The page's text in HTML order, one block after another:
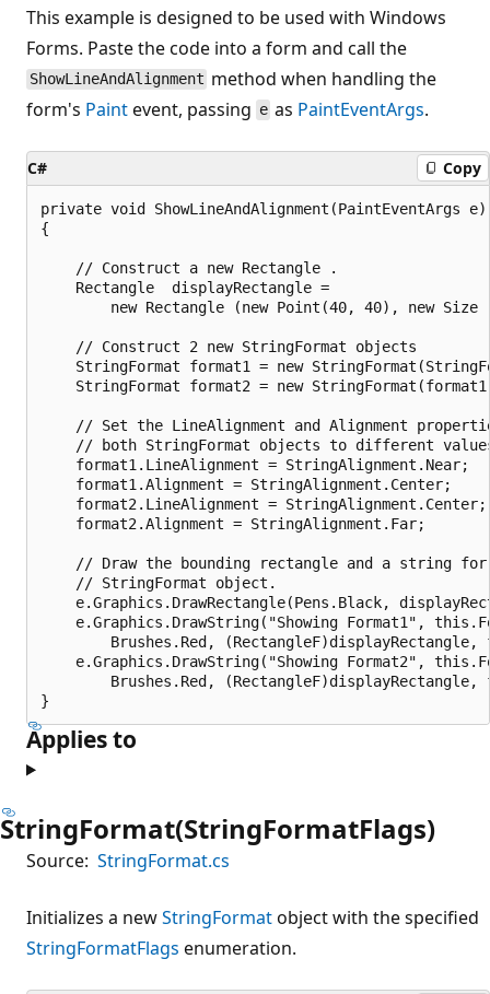
This example is designed to be used with Windows
Forms. Paste the code into a form and call the
ShowLineAndAlignment method when handling the
form's Paintevent, passing e as PaintEventArgs.
C# Copy
private void ShowLineAndAlignment(PaintEventArgs e)
{
    // Construct a new Rectangle .
    Rectangle  displayRectangle =
new Rectangle (new Point(40, 40), new Size
    // Construct 2 new StringFormat objects
StringFormat format1 = new
StringFormat format2 = new
// Set the LineAlignment and Alignment
// both StringFormat objects to different
    format1.LineAlignment = StringAlignment.Near;
    format1.Alignment = StringAlignment.Center;
    format2.LineAlignment = StringAlignment.Center;
    format2.Alignment = StringAlignment.Far;
// Draw the bounding rectangle and a string
    // StringFormat object.
e.Graphics.DrawRectangle(Pens.Black,
e.Graphics.DrawString("Showing Format1",
Brushes.Red, (RectangleF)displayRectangle,
e.Graphics.DrawString("Showing Format2",
Brushes.Red, (RectangleF)displayRectangle,
Applies to
StringFormat(StringFormatFlags)
Source: StringFormat.cs
Initializes a newStringFormatobject with the specified
StringFormatFlags enumeration.